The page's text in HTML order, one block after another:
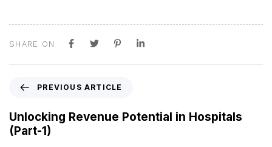
SHARE ON
e
v
i
PREVIOUS ARTICLE
Unlocking Revenue Potential in Hospitals
(Part-1)